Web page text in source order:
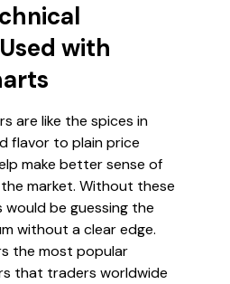
with
are like the spices in
flavor to plain price
make better sense of
the market. Without these
be guessing the
without a clear edge.
the most popular
that traders worldwide